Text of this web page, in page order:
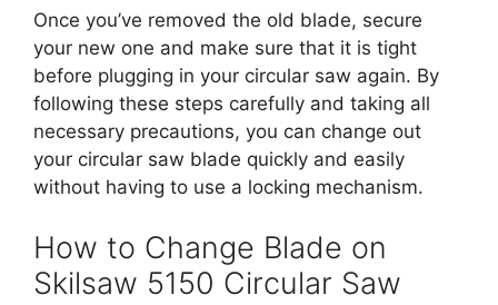
Once you’ve removed the old blade, secure
your new one and make sure that it is tight
before plugging in your circular saw again. By
following these steps carefully and taking all
necessary precautions, you can change out
your circular saw blade quickly and easily
without having to use a locking mechanism.
How to Change Blade on
Skilsaw 5150 Circular Saw